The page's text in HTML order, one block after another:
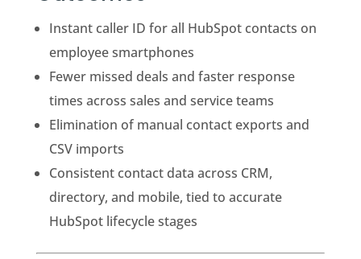
Instant caller ID for all HubSpot contacts on
employee smartphones
Fewer missed deals and faster response
times across sales and service teams
Elimination of manual contact exports and
CSV imports
Consistent contact data across CRM,
directory, and mobile, tied to accurate
HubSpot lifecycle stages